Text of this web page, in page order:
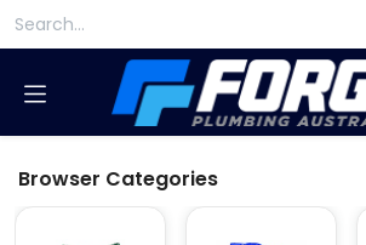
Browser Categories